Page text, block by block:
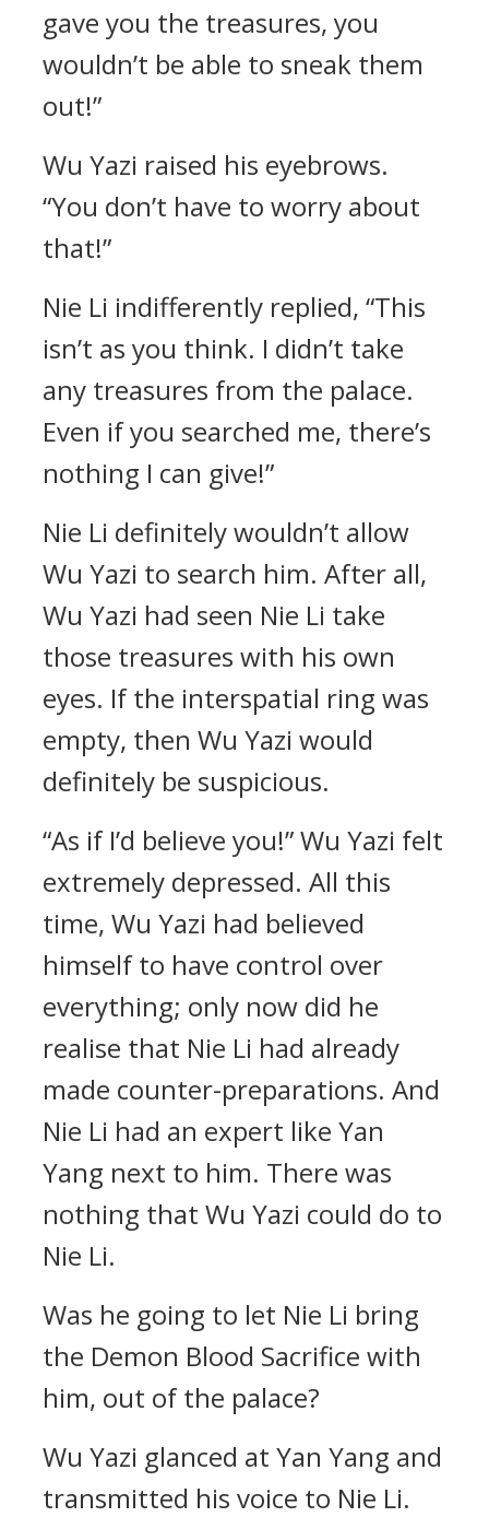
gave you the treasures, you
wouldn’t be able to sneak them
out!”
Wu Yazi raised his eyebrows.
“You don’t have to worry about
that!”
Nie Li indifferently replied, “This
isn’t as you think. I didn’t take
any treasures from the palace.
Even if you searched me, there’s
nothing I can give!”
Nie Li definitely wouldn’t allow
Wu Yazi to search him. After all,
Wu Yazi had seen Nie Li take
those treasures with his own
eyes. If the interspatial ring was
empty, then Wu Yazi would
definitely be suspicious.
“As if I’d believe you!” Wu Yazi felt
extremely depressed. All this
time, Wu Yazi had believed
himself to have control over
everything; only now did he
realise that Nie Li had already
made counter-preparations. And
Nie Li had an expert like Yan
Yang next to him. There was
nothing that Wu Yazi could do to
Nie Li.
Was he going to let Nie Li bring
the Demon Blood Sacrifice with
him, out of the palace?
Wu Yazi glanced at Yan Yang and
transmitted his voice to Nie Li.